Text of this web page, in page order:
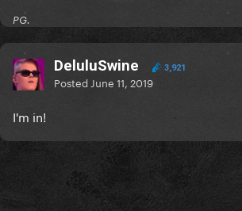
PG.
DeluluSwine 3,921
Posted June 11, 2019
I'm in!